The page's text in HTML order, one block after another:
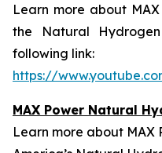
Learn more about
the Natural
following link:
https://
MAX Power Natural
Learn more about MAX